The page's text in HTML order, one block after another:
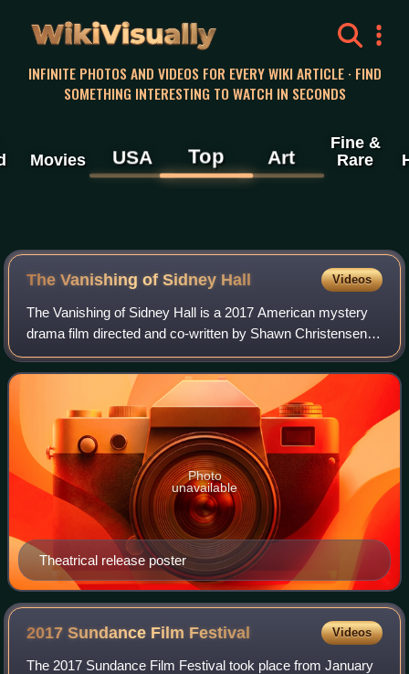
WikiVisually
INFINITE PHOTOS AND VIDEOS FOR EVERY WIKI ARTICLE · FIND
SOMETHING INTERESTING TO WATCH IN SECONDS
Movies USA Top Art
Fine &
Rare
The Vanishing of Sidney Hall Videos
The Vanishing of Sidney Hall is a 2017 American mystery
drama film directed and co-written by Shawn Christensen
and starring Logan Lerman, Elle Fanning, Michelle
Monaghan, Nathan Lane and Kyle Chandle
Theatrical release poster
Photo
unavailable
2017 Sundance Film Festival Videos
The 2017 Sundance Film Festival took place from January